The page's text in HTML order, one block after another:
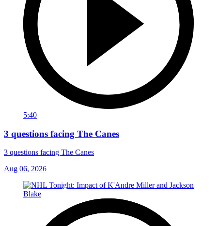
5:40
3 questions facing The Canes
3 questions facing The Canes
Aug 06, 2026